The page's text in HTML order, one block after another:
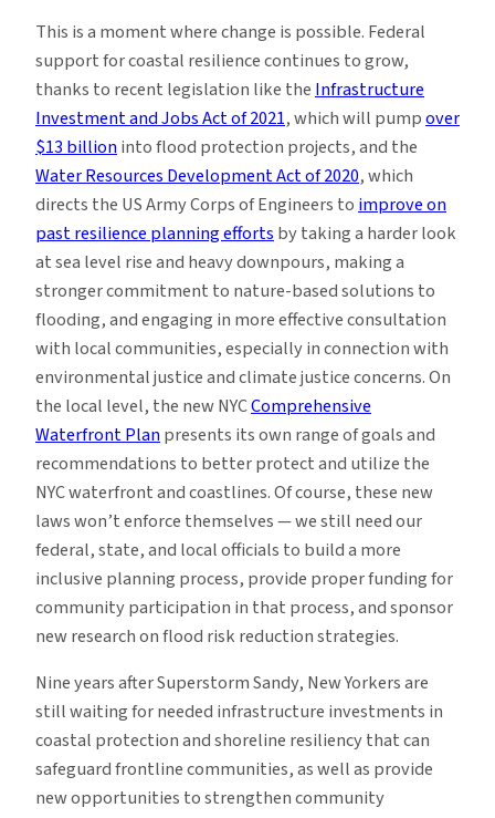
This is a moment where change is possible. Federal
support for coastal resilience continues to grow,
thanks to recent legislation like the Infrastructure
Investment and Jobs Act of 2021, which will pumpover
$13 billioninto flood protection projects, and the
Water Resources Development Act of 2020, which
directs the US Army Corps of Engineers to improve on
past resilience planning efforts by taking a harder look
at sea level rise and heavy downpours, making a
stronger commitment to nature-based solutions to
flooding, and engaging in more effective consultation
with local communities, especially in connection with
environmental justice and climate justice concerns. On
the local level, the new NYCComprehensive
Waterfront Planpresents its own range of goals and
recommendations to better protect and utilize the
NYC waterfront and coastlines. Of course, these new
laws won’t enforce themselves — we still need our
federal, state, and local officials to build a more
inclusive planning process, provide proper funding for
community participation in that process, and sponsor
new research on flood risk reduction strategies.
Nine years after Superstorm Sandy, New Yorkers are
still waiting for needed infrastructure investments in
coastal protection and shoreline resiliency that can
safeguard frontline communities, as well as provide
new opportunities to strengthen community